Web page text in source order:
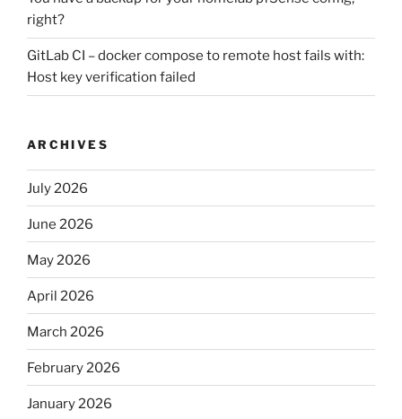
right?
GitLab CI – docker compose to remote host fails with:
Host key verification failed
ARCHIVES
July 2026
June 2026
May 2026
April 2026
March 2026
February 2026
January 2026